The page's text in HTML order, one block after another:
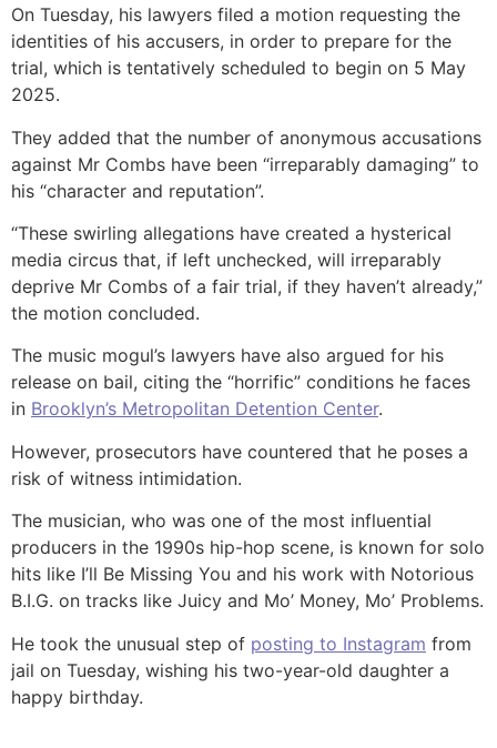
On Tuesday, his lawyers filed a motion requesting the
identities of his accusers, in order to prepare for the
trial, which is tentatively scheduled to begin on 5 May
2025.
They added that the number of anonymous accusations
against Mr Combs have been “irreparably damaging” to
his “character and reputation”.
“These swirling allegations have created a hysterical
media circus that, if left unchecked, will irreparably
deprive Mr Combs of a fair trial, if they haven’t already,”
the motion concluded.
The music mogul’s lawyers have also argued for his
release on bail, citing the “horrific” conditions he faces
in Brooklyn’s Metropolitan Detention Center.
However, prosecutors have countered that he poses a
risk of witness intimidation.
The musician, who was one of the most influential
producers in the 1990s hip-hop scene, is known for solo
hits like I’ll Be Missing You and his work with Notorious
B.I.G. on tracks like Juicy and Mo’ Money, Mo’ Problems.
He took the unusual step of posting to Instagram from
jail on Tuesday, wishing his two-year-old daughter a
happy birthday.